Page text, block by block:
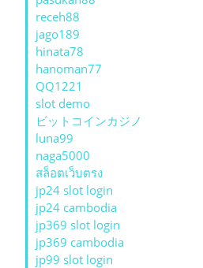
receh88
jago189
hinata78
hanoman77
QQ1221
slot demo
ビットコインカジノ
luna99
naga5000
สล็อตเว็บตรง
jp24 slot login
jp24 cambodia
jp369 slot login
jp369 cambodia
jp99 slot login